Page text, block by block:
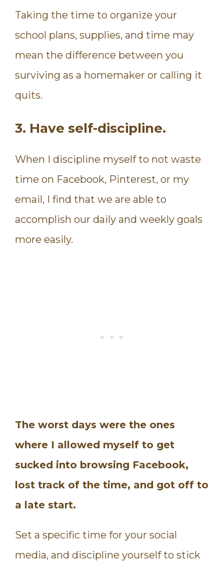
Taking the time to organize your
school plans, supplies, and time may
mean the difference between you
surviving as a homemaker or calling it
quits.
3. Have self-discipline.
When I discipline myself to not waste
time on Facebook, Pinterest, or my
email, I find that we are able to
accomplish our daily and weekly goals
more easily.
The worst days were the ones
where I allowed myself to get
sucked into browsing Facebook,
lost track of the time, and got off to
a late start.
Set a specific time for your social
media, and discipline yourself to stick